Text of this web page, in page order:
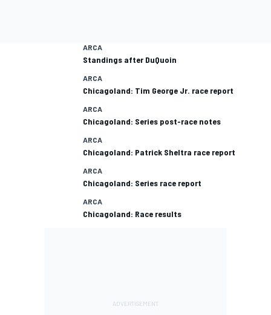
ARCA
Standings after DuQuoin
ARCA
Chicagoland: Tim George Jr. race report
ARCA
Chicagoland: Series post-race notes
ARCA
Chicagoland: Patrick Sheltra race report
ARCA
Chicagoland: Series race report
ARCA
Chicagoland: Race results